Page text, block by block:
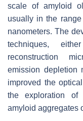
scale of amyloid
usually in the
nanometers. The
techniques,
reconstruction
emission depletion
improved the
the exploration of
amyloid aggregates